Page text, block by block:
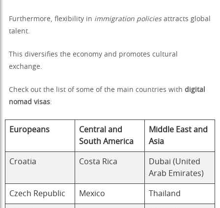
Furthermore, flexibility in immigration policiesattracts global
talent.
This diversifies the economy and promotes cultural
exchange.
Check out the list of some of the main countries with digital
nomad visas:
Europeans
Central and
South America
Middle East and
Asia
Croatia Costa Rica
Dubai (United
Arab Emirates)
Czech Republic Mexico Thailand